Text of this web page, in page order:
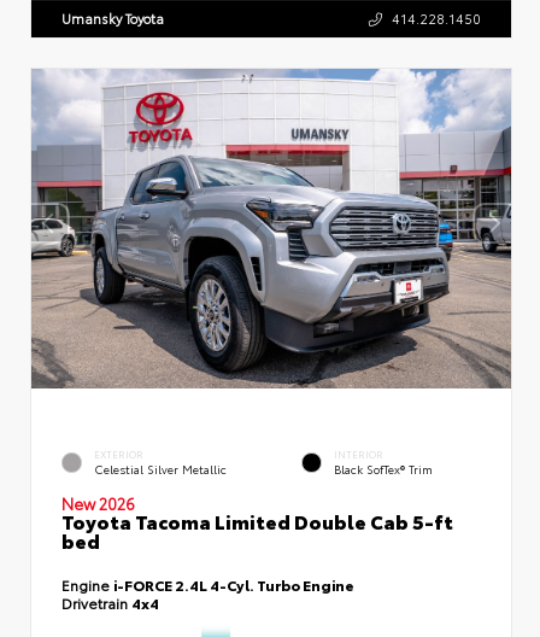
Umansky Toyota 414.228.1450
EXTERIOR
Celestial Silver Metallic
INTERIOR
Black SofTex® Trim
New 2026
Toyota Tacoma Limited Double Cab 5-ft
bed
Engine i-FORCE 2.4L 4-Cyl. Turbo Engine
Drivetrain 4x4